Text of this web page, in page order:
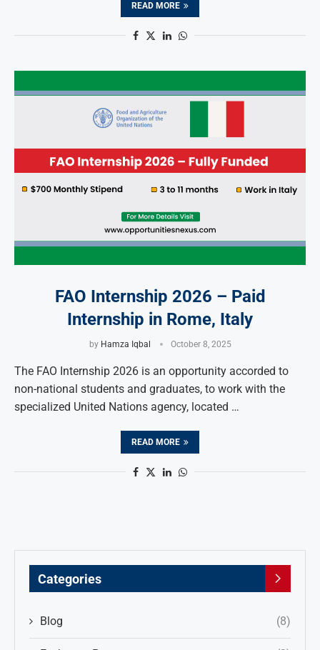
READ MORE
FAO Internship 2026 – Paid
Internship in Rome, Italy
by Hamza Iqbal October 8, 2025
The FAO Internship 2026 is an opportunity accorded to
non-national students and graduates, to work with the
specialized United Nations agency, located …
READ MORE
Categories
Blog (8)